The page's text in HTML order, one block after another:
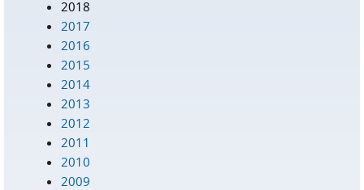
2018
2017
2016
2015
2014
2013
2012
2011
2010
2009